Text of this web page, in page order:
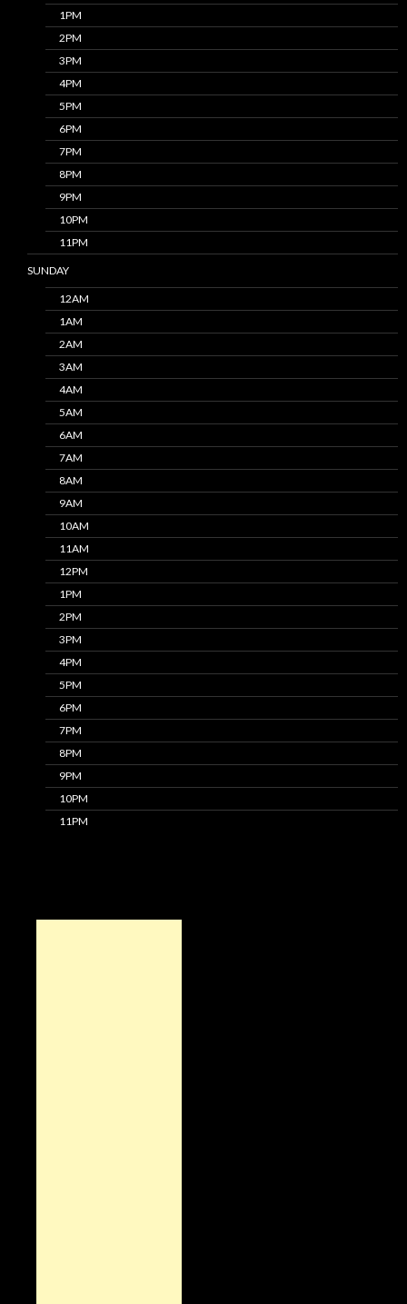
1PM
2PM
3PM
4PM
5PM
6PM
7PM
8PM
9PM
10PM
11PM
SUNDAY
12AM
1AM
2AM
3AM
4AM
5AM
6AM
7AM
8AM
9AM
10AM
11AM
12PM
1PM
2PM
3PM
4PM
5PM
6PM
7PM
8PM
9PM
10PM
11PM